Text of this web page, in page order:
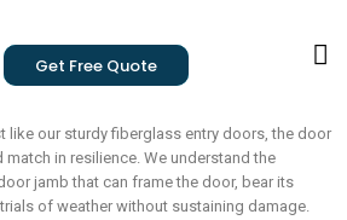
Get Free Quote
like our sturdy fiberglass entry doors, the door
in resilience. We understand the
jamb that can frame the door, bear its
of weather without sustaining damage.